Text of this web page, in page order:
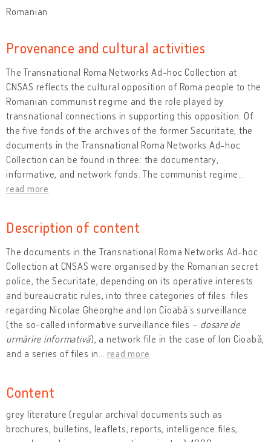
Romanian
Provenance and cultural activities
The Transnational Roma Networks Ad-hoc Collection at
CNSAS reflects the cultural opposition of Roma people to the
Romanian communist regime and the role played by
transnational connections in supporting this opposition. Of
the five fonds of the archives of the former Securitate, the
documents in the Transnational Roma Networks Ad-hoc
Collection can be found in three: the documentary,
informative, and network fonds. The communist regime
read more
Description of content
The documents in the Transnational Roma Networks Ad-hoc
Collection at CNSAS were organised by the Romanian secret
police, the Securitate, depending on its operative interests
and bureaucratic rules, into three categories of files: files
regarding Nicolae Gheorghe and Ion Cioabă’s surveillance
(the so-called informative surveillance files – dosare de
urmărire informativă), a network file in the case of Ion Cioabă,
and a series of files in
read more
Content
grey literature (regular archival documents such as
brochures, bulletins, leaflets, reports, intelligence files,